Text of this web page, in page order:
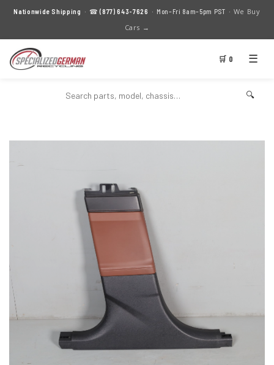
Nationwide Shipping · ☎(877) 643-7626 · Mon–Fri 8am–5pm PST · We Buy
Cars →
🛒 0 ☰
🔍